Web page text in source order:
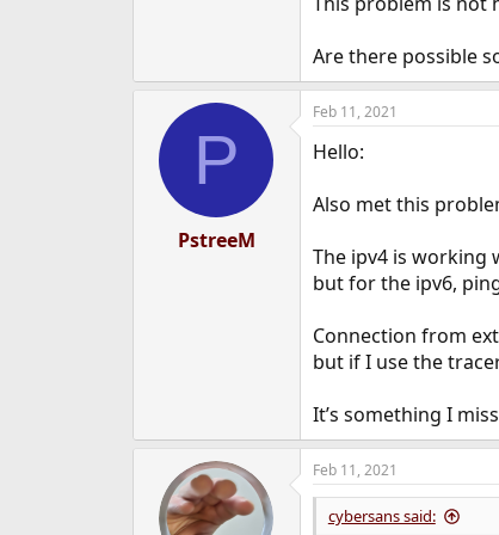
Are there possible
P
PstreeM
Feb 11, 2021
Hello:
Also met this
The ipv4 is working
but for the ipv6,
Connection from
but if I use the
It’s something I
Feb 11, 2021
cybersans said: